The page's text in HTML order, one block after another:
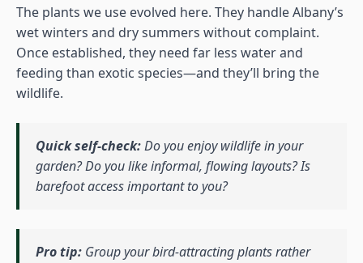
The plants we use evolved here. They handle Albany’s
wet winters and dry summers without complaint.
Once established, they need far less water and
feeding than exotic species—and they’ll bring the
wildlife.
Quick self-check:Do you enjoy wildlife in your
garden? Do you like informal, flowing layouts? Is
barefoot access important to you?
Pro tip: Group your bird-attracting plants rather